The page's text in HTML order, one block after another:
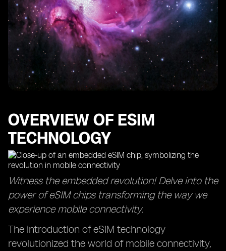
OVERVIEW OF ESIM
TECHNOLOGY
Witness the embedded revolution! Delve into the
power of eSIM chips transforming the way we
experience mobile connectivity.
The introduction of eSIM technology
revolutionized the world of mobile connectivity,